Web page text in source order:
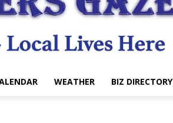
WEATHER BIZ DIRECTORY